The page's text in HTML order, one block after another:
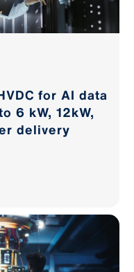
for AI data
6 kW, 12kW,
delivery